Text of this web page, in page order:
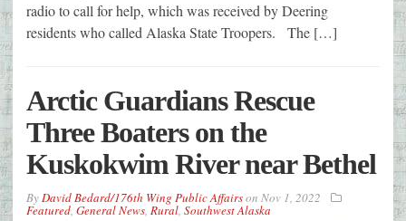
radio to call for help, which was received by Deering
residents who called Alaska State Troopers. The […]
Arctic Guardians Rescue
Three Boaters on the
Kuskokwim River near Bethel
ByDavid Bedard/176th Wing Public Affairson Nov 1, 2022
Featured, General News, Rural, Southwest Alaska